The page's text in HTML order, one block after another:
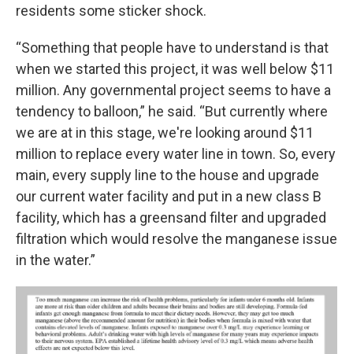
residents some sticker shock.
“Something that people have to understand is that
when we started this project, it was well below $11
million. Any governmental project seems to have a
tendency to balloon,” he said. “But currently where
we are at in this stage, we're looking around $11
million to replace every water line in town. So, every
main, every supply line to the house and upgrade
our current water facility and put in a new class B
facility, which has a greensand filter and upgraded
filtration which would resolve the manganese issue
in the water.”